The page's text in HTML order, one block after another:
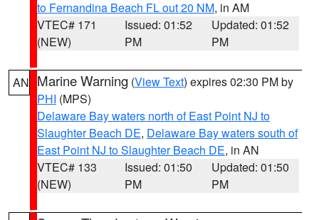
to Fernandina Beach FL out 20 NM, in AM
VTEC# 171
(NEW)
Issued: 01:52
PM
Updated: 01:52
PM
AN Marine Warning (View Text) expires 02:30 PM by
PHI (MPS)
Delaware Bay waters north of East Point NJ to
Slaughter Beach DE, Delaware Bay waters south of
East Point NJ to Slaughter Beach DE, in AN
VTEC# 133
(NEW)
Issued: 01:50
PM
Updated: 01:50
PM